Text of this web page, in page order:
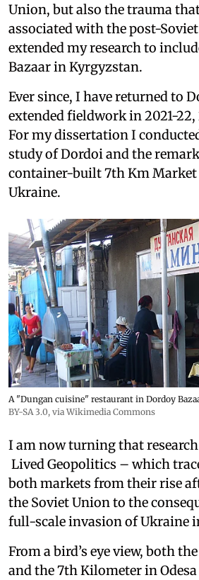
Union, but also the trauma
associated with the post-
extended my research to
Bazaar in Kyrgyzstan.
Ever since, I have returned to
extended fieldwork in 2021-22,
For my dissertation I
study of Dordoi and the
container-built 7th Km Market
Ukraine.
A "Dungan cuisine" restaurant in Dordoy
BY-SA 3.0, via Wikimedia Commons
I am now turning that
Lived Geopolitics – which
both markets from their rise
the Soviet Union to the
full-scale invasion of Ukraine
From a bird’s eye view, both
and the 7th Kilometer in